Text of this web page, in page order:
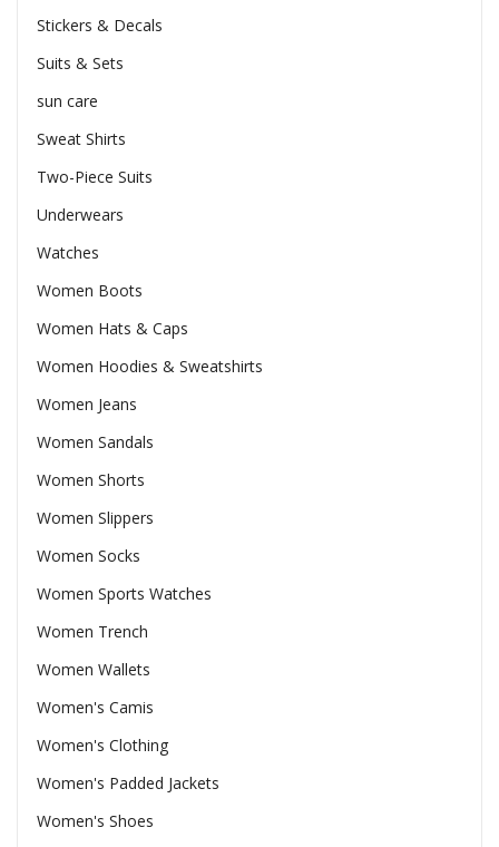
Stickers & Decals
Suits & Sets
sun care
Sweat Shirts
Two-Piece Suits
Underwears
Watches
Women Boots
Women Hats & Caps
Women Hoodies & Sweatshirts
Women Jeans
Women Sandals
Women Shorts
Women Slippers
Women Socks
Women Sports Watches
Women Trench
Women Wallets
Women's Camis
Women's Clothing
Women's Padded Jackets
Women's Shoes